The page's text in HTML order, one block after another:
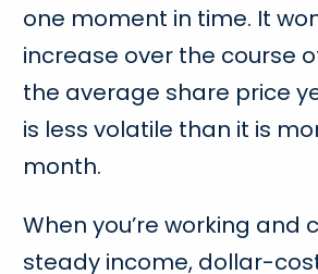
one moment in time. It
increase over the course
the average share price
is less volatile than it is
month.
When you’re working and
steady income, dollar-